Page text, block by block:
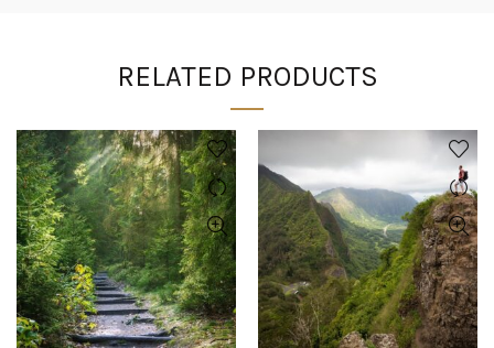
RELATED PRODUCTS